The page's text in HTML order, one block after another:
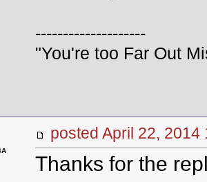
--------------------
"You're too Far Out
posted April 22,
Thanks for the